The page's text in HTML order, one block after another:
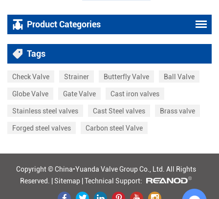
Product Categories
Tags
Check Valve Strainer Butterfly Valve Ball Valve
Globe Valve Gate Valve Cast iron valves
Stainless steel valves Cast Steel valves Brass valve
Forged steel valves Carbon steel Valve
Copyright © China•Yuanda Valve Group Co., Ltd. All Rights
Reserved. | Sitemap Technical Support: